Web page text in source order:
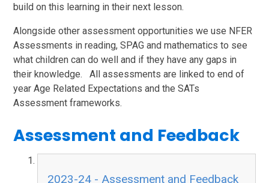
build on this learning in their next lesson.
Alongside other assessment opportunities we use NFER
Assessments in reading, SPAG and mathematics to see
what children can do well and if they have any gaps in
their knowledge. All assessments are linked to end of
year Age Related Expectations and the SATs
Assessment frameworks.
Assessment and Feedback
2023-24 - Assessment and Feedback